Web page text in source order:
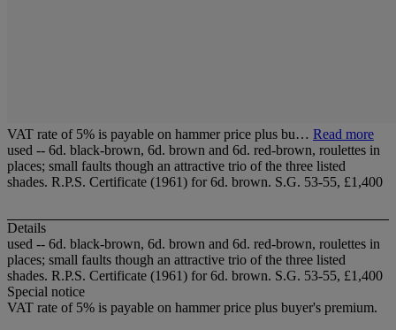
VAT rate of 5% is payable on hammer price plus bu… Read more
used -- 6d. black-brown, 6d. brown and 6d. red-brown, roulettes in
places; small faults though an attractive trio of the three listed
shades. R.P.S. Certificate (1961) for 6d. brown. S.G. 53-55, £1,400
Details
used -- 6d. black-brown, 6d. brown and 6d. red-brown, roulettes in
places; small faults though an attractive trio of the three listed
shades. R.P.S. Certificate (1961) for 6d. brown. S.G. 53-55, £1,400
Special notice
VAT rate of 5% is payable on hammer price plus buyer's premium.